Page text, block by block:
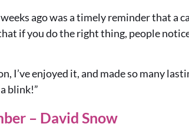
ago was a timely reminder that a
if you do the right thing, people
I’ve enjoyed it, and made so many
blink!”
– David Snow